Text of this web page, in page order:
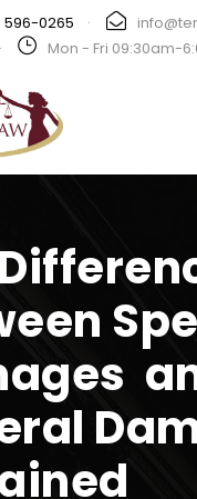
596-0265 ·
·
Mon - Fri 09:30am-